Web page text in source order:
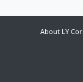
About LY